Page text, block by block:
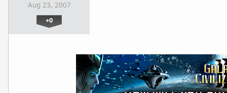
Aug 23, 2007
+0